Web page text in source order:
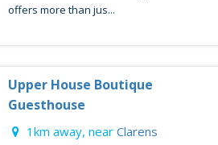
offers more than jus...
Upper House Boutique
Guesthouse
1km away, near Clarens